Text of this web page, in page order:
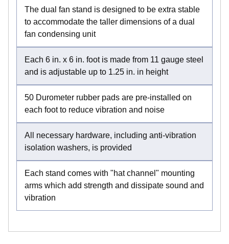
The dual fan stand is designed to be extra stable
to accommodate the taller dimensions of a dual
fan condensing unit
Each 6 in. x 6 in. foot is made from 11 gauge steel
and is adjustable up to 1.25 in. in height
50 Durometer rubber pads are pre-installed on
each foot to reduce vibration and noise
All necessary hardware, including anti-vibration
isolation washers, is provided
Each stand comes with "hat channel" mounting
arms which add strength and dissipate sound and
vibration